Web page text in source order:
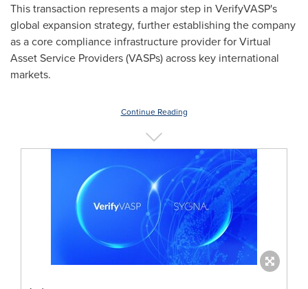
This transaction represents a major step in VerifyVASP's
global expansion strategy, further establishing the company
as a core compliance infrastructure provider for Virtual
Asset Service Providers (VASPs) across key international
markets.
Continue Reading